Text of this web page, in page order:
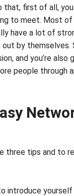
that, first of all,
to meet. Most
have a lot of
by themselves.
and you’re also
people through
three tips and to
introduce